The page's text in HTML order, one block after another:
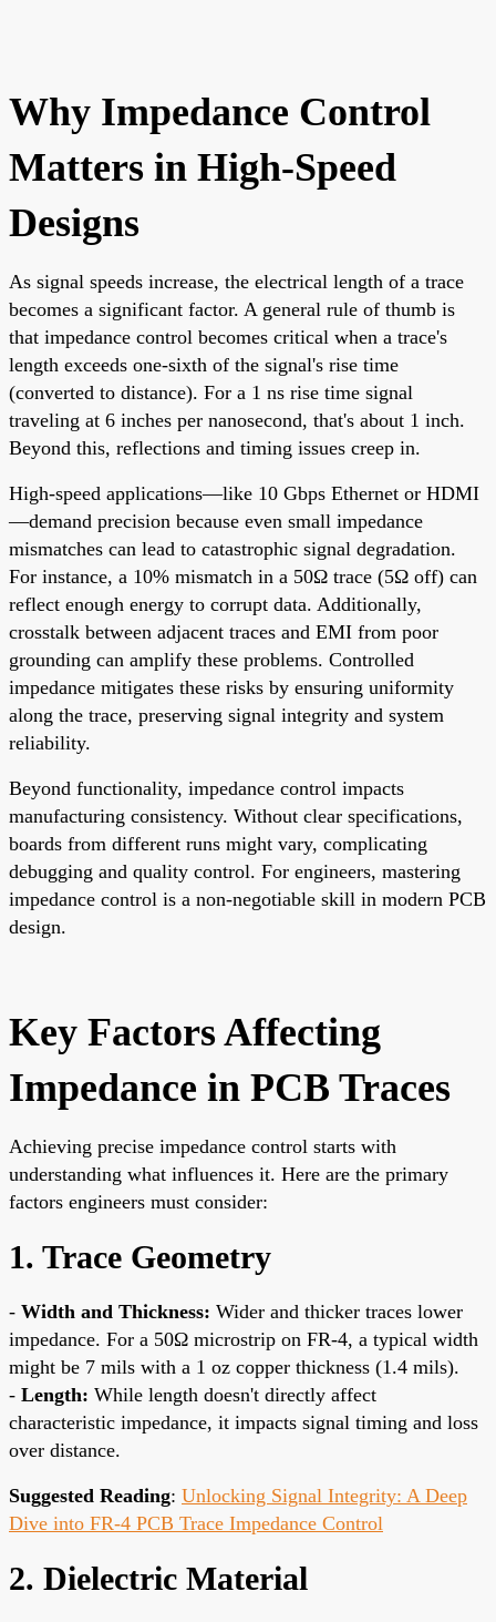
Why Impedance Control
Matters in High-Speed
Designs
As signal speeds increase, the electrical length of a trace
becomes a significant factor. A general rule of thumb is
that impedance control becomes critical when a trace's
length exceeds one-sixth of the signal's rise time
(converted to distance). For a 1 ns rise time signal
traveling at 6 inches per nanosecond, that's about 1 inch.
Beyond this, reflections and timing issues creep in.
High-speed applications—like 10 Gbps Ethernet or HDMI
—demand precision because even small impedance
mismatches can lead to catastrophic signal degradation.
For instance, a 10% mismatch in a 50Ω trace (5Ω off) can
reflect enough energy to corrupt data. Additionally,
crosstalk between adjacent traces and EMI from poor
grounding can amplify these problems. Controlled
impedance mitigates these risks by ensuring uniformity
along the trace, preserving signal integrity and system
reliability.
Beyond functionality, impedance control impacts
manufacturing consistency. Without clear specifications,
boards from different runs might vary, complicating
debugging and quality control. For engineers, mastering
impedance control is a non-negotiable skill in modern PCB
design.
Key Factors Affecting
Impedance in PCB Traces
Achieving precise impedance control starts with
understanding what influences it. Here are the primary
factors engineers must consider:
1. Trace Geometry
- Width and Thickness: Wider and thicker traces lower
impedance. For a 50Ω microstrip on FR-4, a typical width
might be 7 mils with a 1 oz copper thickness (1.4 mils).
- Length: While length doesn't directly affect
characteristic impedance, it impacts signal timing and loss
over distance.
Suggested Reading: Unlocking Signal Integrity: A Deep
Dive into FR-4 PCB Trace Impedance Control
2. Dielectric Material